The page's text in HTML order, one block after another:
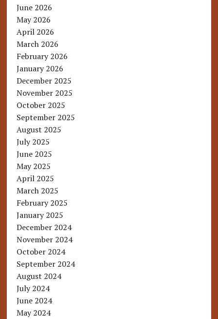
June 2026
May 2026
April 2026
March 2026
February 2026
January 2026
December 2025
November 2025
October 2025
September 2025
August 2025
July 2025
June 2025
May 2025
April 2025
March 2025
February 2025
January 2025
December 2024
November 2024
October 2024
September 2024
August 2024
July 2024
June 2024
May 2024